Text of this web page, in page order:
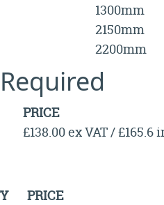
1300mm
2150mm
2200mm
PRICE
£138.00 ex VAT / £165.6
PRICE